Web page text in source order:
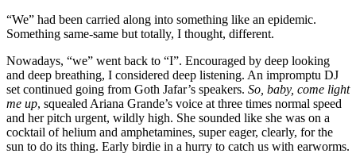
“We” had been carried along into something like an epidemic.
Something same-same but totally, I thought, different.
Nowadays, “we” went back to “I”. Encouraged by deep looking
and deep breathing, I considered deep listening. An impromptu DJ
set continued going from Goth Jafar’s speakers. So, baby, come light
me up, squealed Ariana Grande’s voice at three times normal speed
and her pitch urgent, wildly high. She sounded like she was on a
cocktail of helium and amphetamines, super eager, clearly, for the
sun to do its thing. Early birdie in a hurry to catch us with earworms.